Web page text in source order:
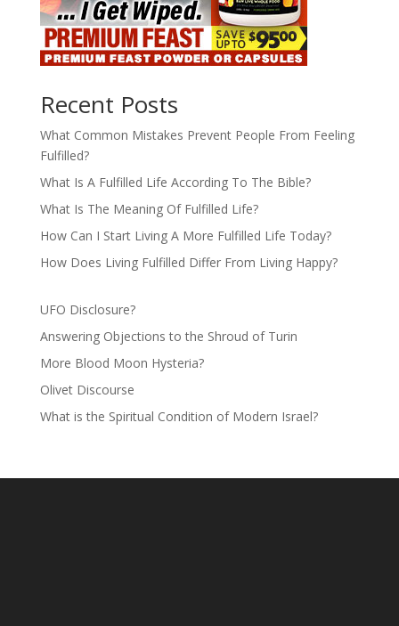
Recent Posts
What Common Mistakes Prevent People From Feeling
Fulfilled?
What Is A Fulfilled Life According To The Bible?
What Is The Meaning Of Fulfilled Life?
How Can I Start Living A More Fulfilled Life Today?
How Does Living Fulfilled Differ From Living Happy?
UFO Disclosure?
Answering Objections to the Shroud of Turin
More Blood Moon Hysteria?
Olivet Discourse
What is the Spiritual Condition of Modern Israel?